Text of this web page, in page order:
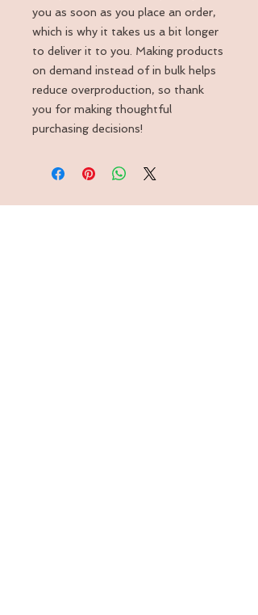
you as soon as you place an order,
which is why it takes us a bit longer
to deliver it to you. Making products
on demand instead of in bulk helps
reduce overproduction, so thank
you for making thoughtful
purchasing decisions!